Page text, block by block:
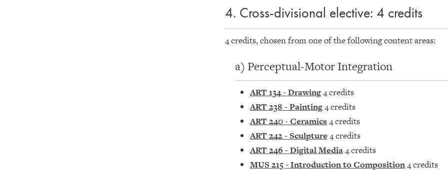
4. Cross-divisional elective: 4 credits
4 credits, chosen from one of the following content areas:
a) Perceptual-Motor Integration
ART 134 - Drawing4 credits
ART 238 - Painting4 credits
ART 240 - Ceramics 4 credits
ART 242 - Sculpture 4 credits
ART 246 - Digital Media4 credits
MUS 215 - Introduction to Composition4 credits